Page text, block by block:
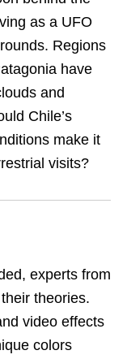
as a UFO
Regions
have
and
Chile’s
make it
visits?
experts from
theories.
video effects
colors